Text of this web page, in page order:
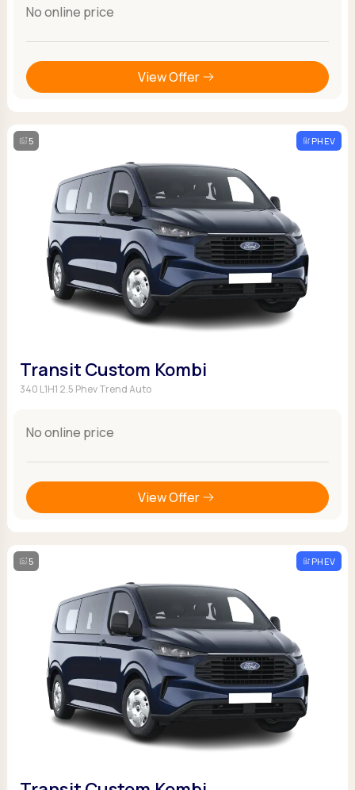
No online price
View Offer
5 PHEV
Transit Custom Kombi
340 L1H1 2.5 Phev Trend Auto
No online price
View Offer
5 PHEV